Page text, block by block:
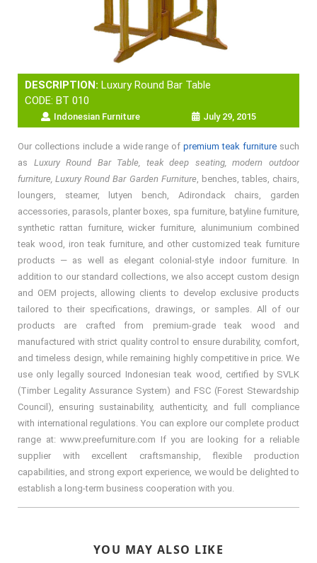
DESCRIPTION: Luxury Round Bar Table
CODE: BT 010
Indonesian Furniture July 29, 2015
Our collections include a wide range ofpremium teak furniture such
as Luxury Round Bar Table, teak deep seating, modern outdoor
furniture, Luxury Round Bar Garden Furniture, benches, tables, chairs,
loungers, steamer, lutyen bench, Adirondack chairs, garden
accessories, parasols, planter boxes, spa furniture, batyline furniture,
synthetic rattan furniture, wicker furniture, alunimunium combined
teak wood, iron teak furniture, and other customized teak furniture
products — as well as elegant colonial-style indoor furniture. In
addition to our standard collections, we also accept custom design
and OEM projects, allowing clients to develop exclusive products
tailored to their specifications, drawings, or samples. All of our
products are crafted from premium-grade teak wood and
manufactured with strict quality control to ensure durability, comfort,
and timeless design, while remaining highly competitive in price. We
use only legally sourced Indonesian teak wood, certified by SVLK
(Timber Legality Assurance System) and FSC (Forest Stewardship
Council), ensuring sustainability, authenticity, and full compliance
with international regulations. You can explore our complete product
range at: www.preefurniture.com If you are looking for a reliable
supplier with excellent craftsmanship, flexible production
capabilities, and strong export experience, we would be delighted to
establish a long-term business cooperation with you.
YOU MAY ALSO LIKE